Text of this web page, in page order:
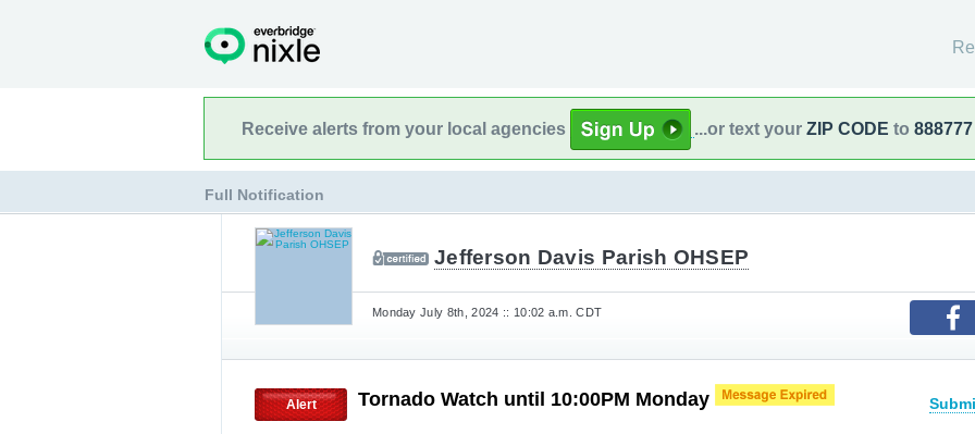
Receive alerts from your local agencies ...or text your ZIP CODE to 888777
Full Notification
Jefferson Davis Parish OHSEP
Monday July 8th, 2024 :: 10:02 a.m. CDT
Alert Tornado Watch until 10:00PM Monday